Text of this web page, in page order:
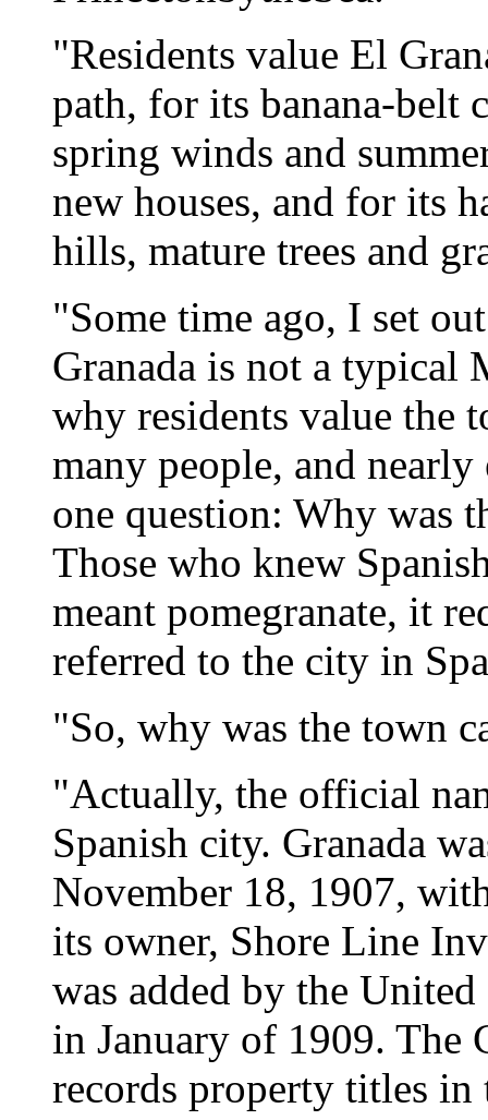
"Residents value El
path, for its banana-belt
spring winds and
new houses, and for its
hills, mature trees and
"Some time ago, I set
Granada is not a typical
why residents value the
many people, and
one question: Why was
Those who knew
meant pomegranate, it
referred to the city in
"So, why was the town
"Actually, the official
Spanish city. Granada
November 18, 1907,
its owner, Shore Line
was added by the
in January of 1909. The
records property titles